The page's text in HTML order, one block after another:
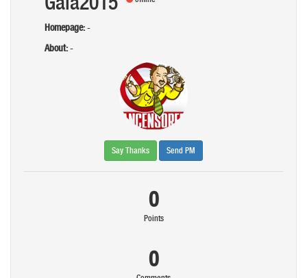
Homepage:-
About:-
Say Thanks Send PM
0
Points
0